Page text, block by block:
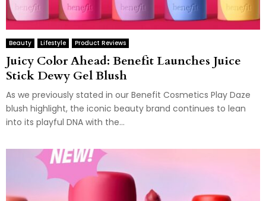
Beauty Lifestyle Product Reviews
Juicy Color Ahead: Benefit Launches Juice
Stick Dewy Gel Blush
As we previously stated in our Benefit Cosmetics Play Daze
blush highlight, the iconic beauty brand continues to lean
into its playful DNA with the...